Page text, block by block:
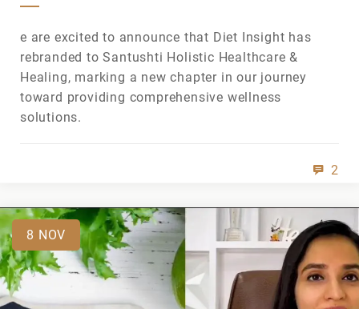
e are excited to announce that Diet Insight has
rebranded to Santushti Holistic Healthcare &
Healing, marking a new chapter in our journey
toward providing comprehensive wellness
solutions.
2
8 NOV